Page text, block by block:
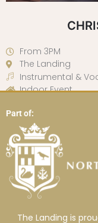
From 3PM
The Landing
Instrumental &
Indoor Event
Part of:
The Landing is